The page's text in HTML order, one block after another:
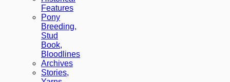
Features
Pony
Breeding,
Stud
Book,
Bloodlines
Archives
Stories,